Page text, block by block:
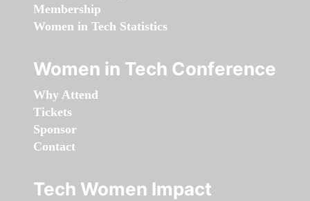
Membership
Women in Tech Statistics
Women in Tech Conference
Why Attend
Tickets
Sponsor
Contact
Tech Women Impact